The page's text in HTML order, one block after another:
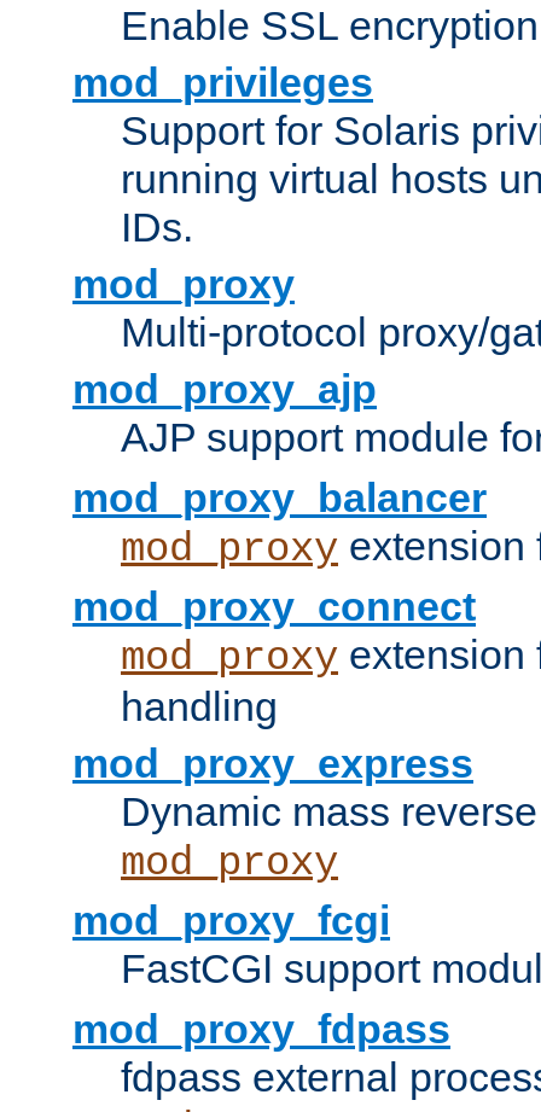
Enable SSL
mod_privileges
Support for Solaris
running virtual hosts
IDs.
mod_proxy
Multi-protocol proxy/
mod_proxy_ajp
AJP support module
mod_proxy_balancer
mod_proxy extension
mod_proxy_connect
mod_proxy
handling
mod_proxy_express
Dynamic mass
mod_proxy
mod_proxy_fcgi
FastCGI support
mod_proxy_fdpass
fdpass external